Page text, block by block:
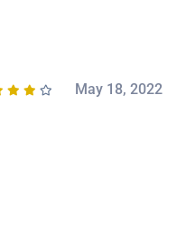
May 18, 2022